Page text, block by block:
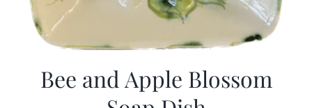
Bee and Apple Blossom